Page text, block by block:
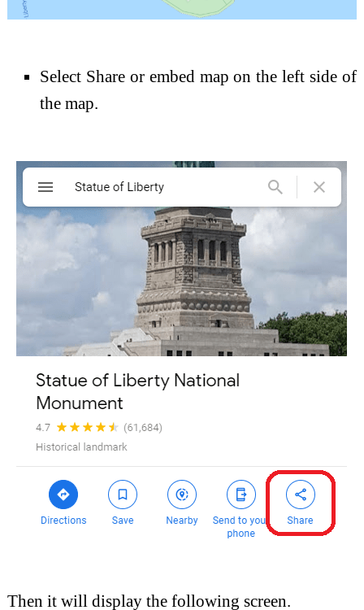
Select Share or embed map on the left side of
the map.
Then it will display the following screen.